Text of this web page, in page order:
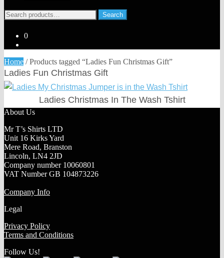
Search
Search
0
Home /Products tagged “Ladies Fun Christmas Gift”
Ladies Fun Christmas Gift
Ladies Christmas In The Wash Tshirt
About Us
Mr T’s Shirts LTD
Unit 16 Kirks Yard
Mere Road, Branston
Lincoln, LN4 2JD
Company number 10060801
VAT Number GB 104873226
Company Info
Legal
Privacy Policy
Terms and Conditions
Follow Us!